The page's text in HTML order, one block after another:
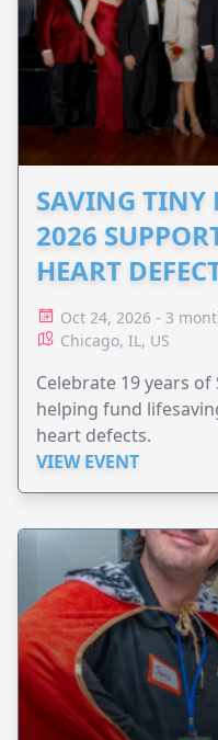
SAVING TINY
2026
HEART
Oct 24, 2026 - 3
Chicago, IL, US
Celebrate 19 years
helping fund
heart defects.
VIEW EVENT